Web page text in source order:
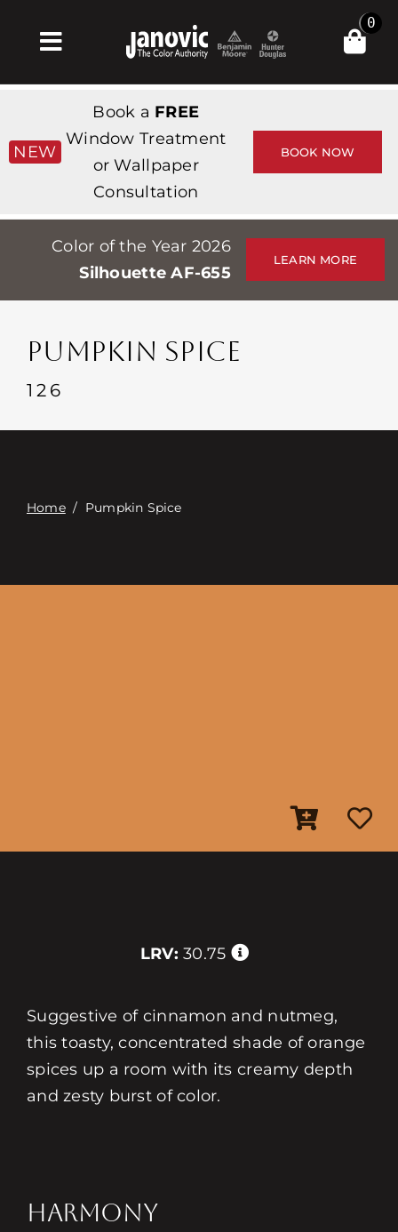
Toggle
Navigation
Products & Services
Shop
Professionals
Stores
Events
Contact
0
NEW
Book a FREE
Window Treatment
or Wallpaper
Consultation
BOOK NOW
Color of the Year 2026
Silhouette AF-655
LEARN MORE
PUMPKIN SPICE
126
Home/ Pumpkin Spice
LRV: 30.75
Suggestive of cinnamon and nutmeg,
this toasty, concentrated shade of orange
spices up a room with its creamy depth
and zesty burst of color.
HARMONY